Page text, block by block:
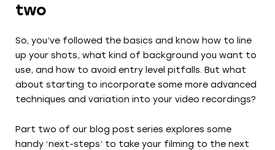
two
So, you’ve followed the basics and know how to line
up your shots, what kind of background you want to
use, and how to avoid entry level pitfalls. But what
about starting to incorporate some more advanced
techniques and variation into your video recordings?
Part two of our blog post series explores some
handy ‘next-steps’ to take your filming to the next